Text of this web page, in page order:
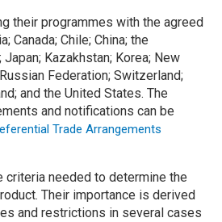
their programmes with the agreed
Canada; Chile; China; the
Japan; Kazakhstan; Korea; New
Federation; Switzerland;
and the United States. The
and notifications can be
Trade Arrangements
criteria needed to determine the
Their importance is derived
and restrictions in several cases